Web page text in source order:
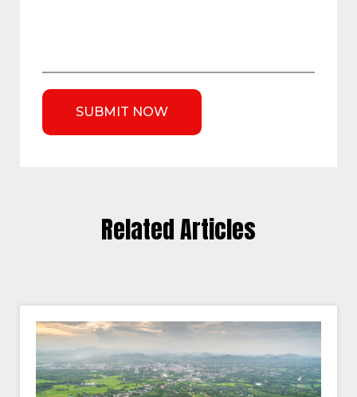
Related Articles